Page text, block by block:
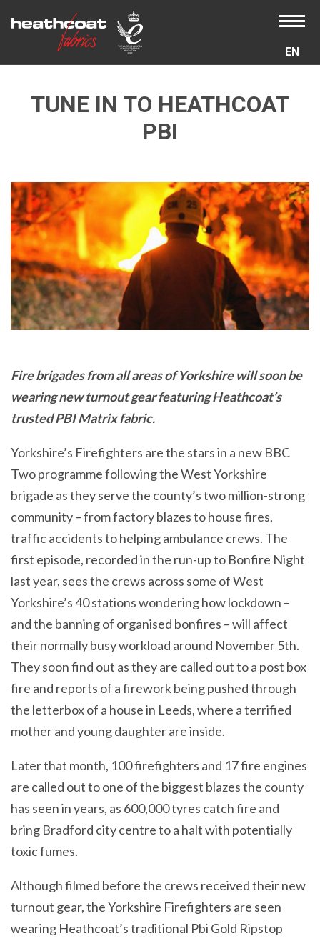
EN
TUNE IN TO HEATHCOAT
PBI
Fire brigades from all areas of Yorkshire will soon be
wearing new turnout gear featuring Heathcoat’s
trusted PBI Matrix fabric.
Yorkshire’s Firefighters are the stars in a new BBC
Two programme following the West Yorkshire
brigade as they serve the county’s two million-strong
community – from factory blazes to house fires,
traffic accidents to helping ambulance crews. The
first episode, recorded in the run-up to Bonfire Night
last year, sees the crews across some of West
Yorkshire’s 40 stations wondering how lockdown –
and the banning of organised bonfires – will affect
their normally busy workload around November 5th.
They soon find out as they are called out to a post box
fire and reports of a firework being pushed through
the letterbox of a house in Leeds, where a terrified
mother and young daughter are inside.
Later that month, 100 firefighters and 17 fire engines
are called out to one of the biggest blazes the county
has seen in years, as 600,000 tyres catch fire and
bring Bradford city centre to a halt with potentially
toxic fumes.
Although filmed before the crews received their new
turnout gear, the Yorkshire Firefighters are seen
wearing Heathcoat’s traditional Pbi Gold Ripstop